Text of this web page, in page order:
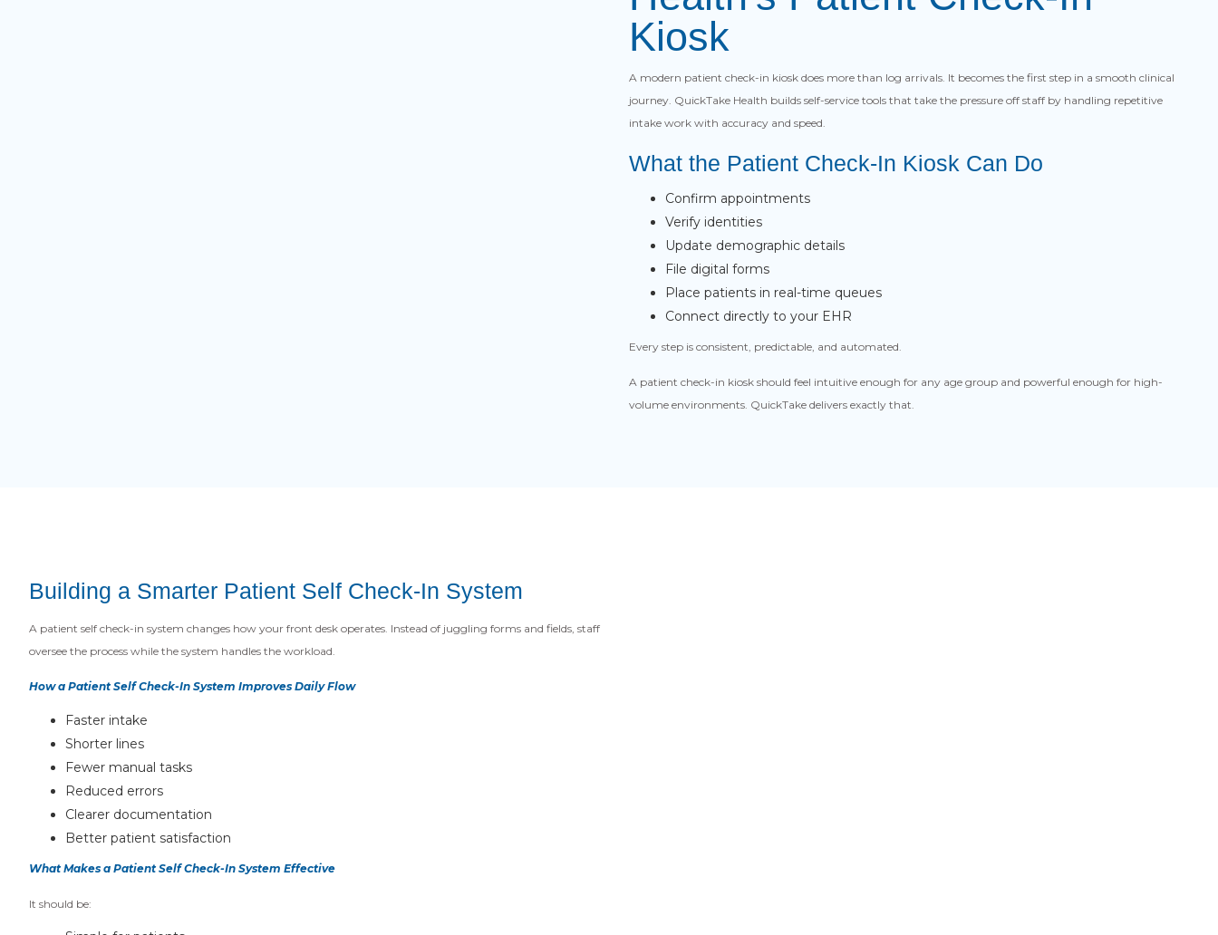
Kiosk
A modern patient check-in kiosk does more than log arrivals. It becomes the first step in a smooth clinical
journey. QuickTake Health builds self-service tools that take the pressure off staff by handling repetitive
intake work with accuracy and speed.
What the Patient Check-In Kiosk Can Do
Confirm appointments
Verify identities
Update demographic details
File digital forms
Place patients in real-time queues
Connect directly to your EHR
Every step is consistent, predictable, and automated.
A patient check-in kiosk should feel intuitive enough for any age group and powerful enough for high-
volume environments. QuickTake delivers exactly that.
Building a Smarter Patient Self Check-In System
A patient self check-in system changes how your front desk operates. Instead of juggling forms and fields, staff
oversee the process while the system handles the workload.
How a Patient Self Check-In System Improves Daily Flow
Faster intake
Shorter lines
Fewer manual tasks
Reduced errors
Clearer documentation
Better patient satisfaction
What Makes a Patient Self Check-In System Effective
It should be: